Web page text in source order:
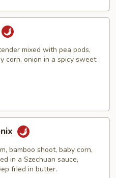
mixed with pea pods,
corn, onion in a spicy sweet
bamboo shoot, baby corn,
in a Szechuan sauce,
fried in butter.